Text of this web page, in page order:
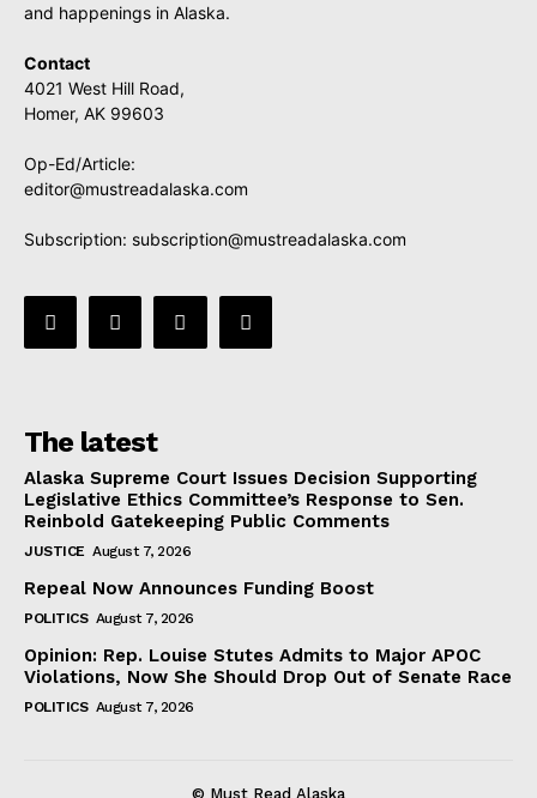
and happenings in Alaska.
Contact
4021 West Hill Road,
Homer, AK 99603
Op-Ed/Article:
editor@mustreadalaska.com
Subscription: subscription@mustreadalaska.com
The latest
Alaska Supreme Court Issues Decision Supporting
Legislative Ethics Committee’s Response to Sen.
Reinbold Gatekeeping Public Comments
JUSTICE August 7, 2026
Repeal Now Announces Funding Boost
POLITICS August 7, 2026
Opinion: Rep. Louise Stutes Admits to Major APOC
Violations, Now She Should Drop Out of Senate Race
POLITICS August 7, 2026
© Must Read Alaska